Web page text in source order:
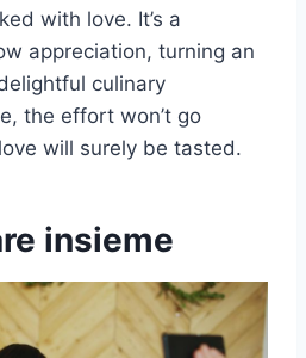
with love. It’s a
appreciation, turning an
culinary
the effort won’t go
will surely be tasted.
insieme